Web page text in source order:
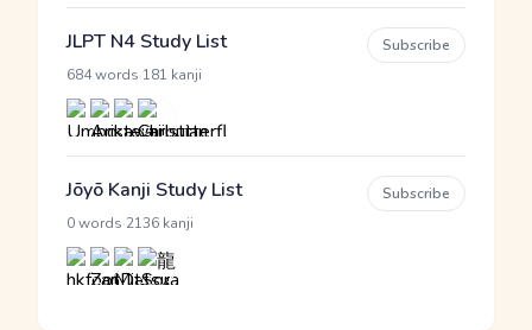
JLPT N4 Study List
684 words 181 kanji
Subscribe
Jōyō Kanji Study List
0 words 2136 kanji
Subscribe